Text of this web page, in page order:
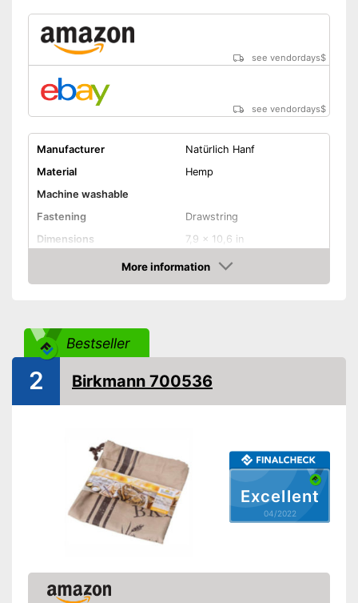
see vendordays$
see vendordays$
Manufacturer
Natürlich Hanf
Material
Hemp
Machine washable
Fastening
Drawstring
Dimensions
7,9 x 10,6 in
Shipping (Amazon)
see vendor
More information
Check Price
Bestseller
Excellent
04/2022
2 Birkmann 700536